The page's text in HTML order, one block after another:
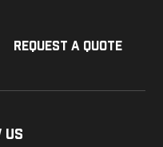
Request a Quote